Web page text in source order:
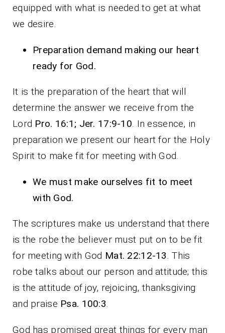
equipped with what is needed to get at what
we desire.
Preparation demand making our heart
ready for God.
It is the preparation of the heart that will
determine the answer we receive from the
Lord Pro. 16:1; Jer. 17:9-10. In essence, in
preparation we present our heart for the Holy
Spirit to make fit for meeting with God.
We must make ourselves fit to meet
with God.
The scriptures make us understand that there
is the robe the believer must put on to be fit
for meeting with God Mat. 22:12-13. This
robe talks about our person and attitude; this
is the attitude of joy, rejoicing, thanksgiving
and praise Psa. 100:3.
God has promised great things for every man